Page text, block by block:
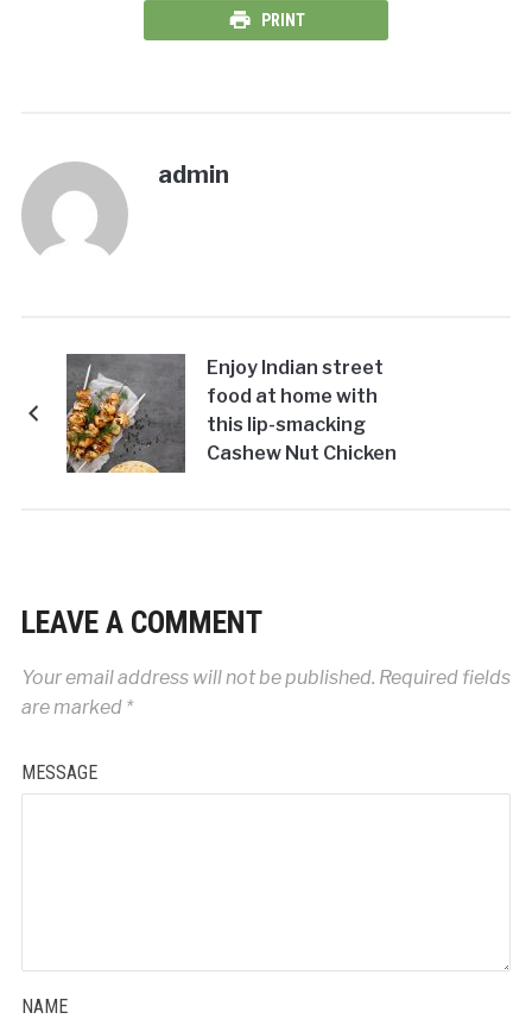
PRINT
admin
Enjoy Indian street
food at home with
this lip-smacking
Cashew Nut Chicken
LEAVE A COMMENT
Your email address will not be published. Required fields
are marked *
MESSAGE
NAME